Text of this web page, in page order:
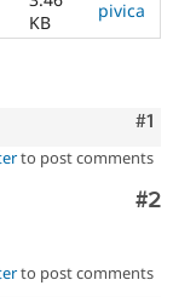
KB
pivica
#1
to post comments
#2
to post comments